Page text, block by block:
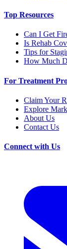
Top Resources
Can I Get
Is Rehab
Tips for
How Much
For Treatment
Claim Your
Explore
About Us
Contact Us
Connect with Us